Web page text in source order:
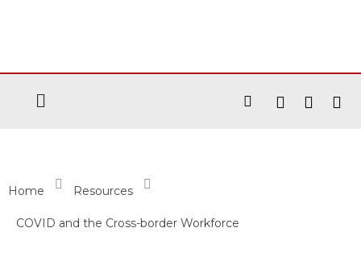
Home Resources
COVID and the Cross-border Workforce